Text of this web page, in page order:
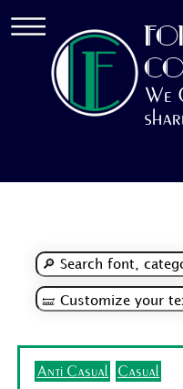
We
Anti Casual Casual